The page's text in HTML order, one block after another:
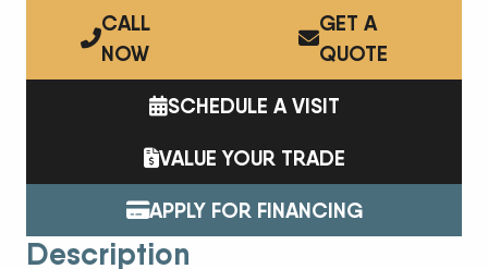
CALL
NOW
GET A
QUOTE
SCHEDULE A VISIT
VALUE YOUR TRADE
APPLY FOR FINANCING
Description